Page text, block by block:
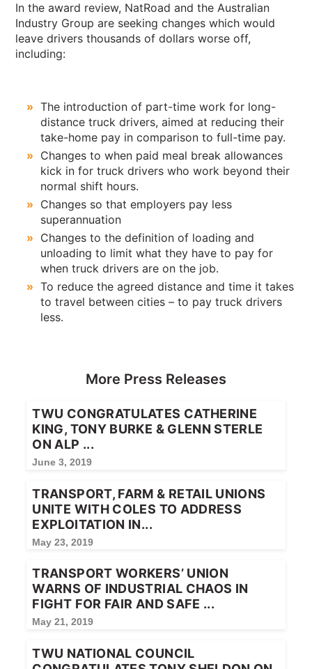
In the award review, NatRoad and the Australian
Industry Group are seeking changes which would
leave drivers thousands of dollars worse off,
including:
The introduction of part-time work for long-
distance truck drivers, aimed at reducing their
take-home pay in comparison to full-time pay.
Changes to when paid meal break allowances
kick in for truck drivers who work beyond their
normal shift hours.
Changes so that employers pay less
superannuation
Changes to the definition of loading and
unloading to limit what they have to pay for
when truck drivers are on the job.
To reduce the agreed distance and time it takes
to travel between cities – to pay truck drivers
less.
More Press Releases
TWU CONGRATULATES CATHERINE
KING, TONY BURKE & GLENN STERLE
ON ALP ...
June 3, 2019
TRANSPORT, FARM & RETAIL UNIONS
UNITE WITH COLES TO ADDRESS
EXPLOITATION IN...
May 23, 2019
TRANSPORT WORKERS’ UNION
WARNS OF INDUSTRIAL CHAOS IN
FIGHT FOR FAIR AND SAFE ...
May 21, 2019
TWU NATIONAL COUNCIL